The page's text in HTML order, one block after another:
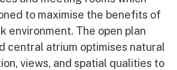
to maximise the benefits of
environment. The open plan
central atrium optimises natural
views, and spatial qualities to